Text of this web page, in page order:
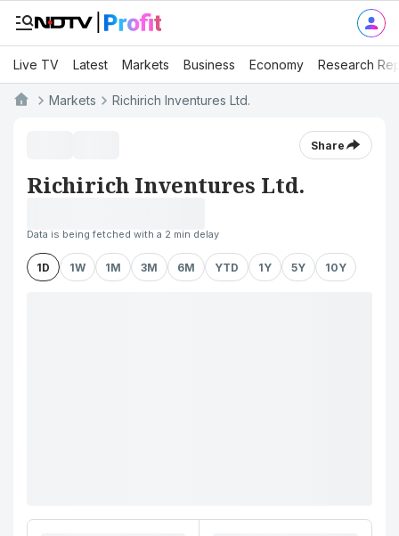
Live TV Latest Markets Business Economy Research
Markets Richirich Inventures Ltd.
Share
Richirich Inventures Ltd.
Data is being fetched with a 2 min delay
1D 1W 1M 3M 6M YTD 1Y 5Y 10Y